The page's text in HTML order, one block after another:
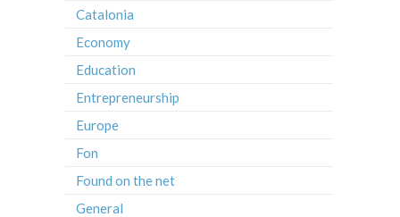
Catalonia
Economy
Education
Entrepreneurship
Europe
Fon
Found on the net
General